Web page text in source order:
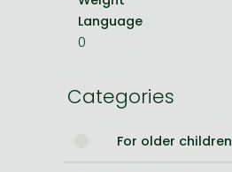
Bleach manga
Language
0
Categories
For older children